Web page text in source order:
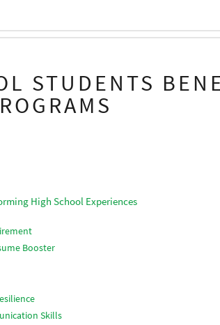
STUDENTS
High School Experiences
Booster
Skills